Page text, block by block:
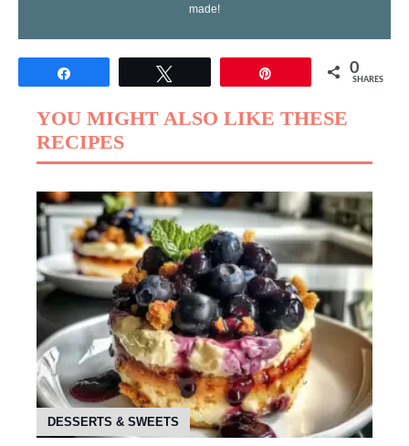
made!
0
SHARES
YOU MIGHT ALSO LIKE THESE
RECIPES
DESSERTS & SWEETS